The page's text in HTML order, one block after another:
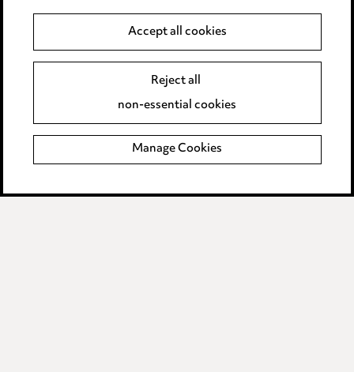
Event Terms
Complaints policy
Data Processing Complaints Policy
Supplier Code of Conduct
Accept all cookies
Reject all
non-essential cookies
Manage Cookies